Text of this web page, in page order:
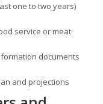
one to two years)
service or meat
documents
and projections